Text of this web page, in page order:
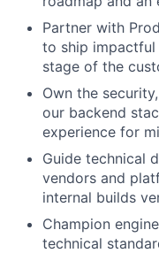
Partner with
to ship
stage of the
Own the
our backend
experience for
Guide technical
vendors and
internal builds
Champion
technical